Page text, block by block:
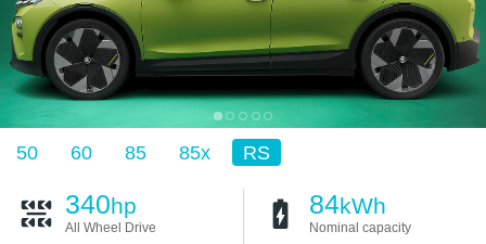
50 60 85 85x RS
340hp
All Wheel Drive
84kWh
Nominal capacity